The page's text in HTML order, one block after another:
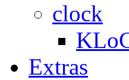
clock
Extras